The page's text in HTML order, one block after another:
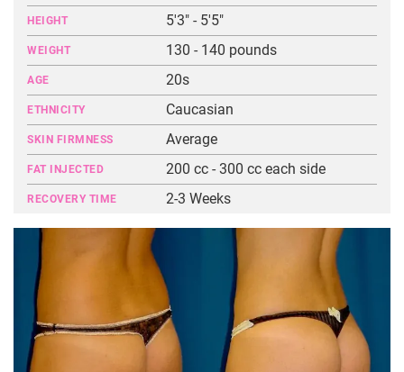
HEIGHT 5'3" - 5'5"
WEIGHT 130 - 140 pounds
AGE 20s
ETHNICITY Caucasian
SKIN FIRMNESS Average
FAT INJECTED 200 cc - 300 cc each side
RECOVERY TIME 2-3 Weeks